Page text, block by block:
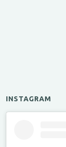
INSTAGRAM